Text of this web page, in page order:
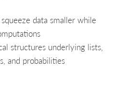
data smaller while
structures underlying lists,
and probabilities